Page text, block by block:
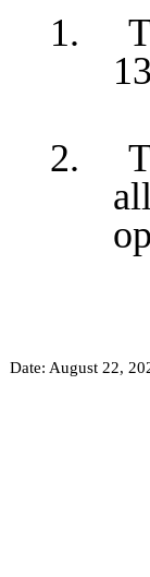
1.
2.
Date: August 22,